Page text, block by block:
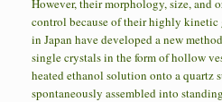
However, their morphology, size, and
control because of their highly kinetic
in Japan have developed a new
single crystals in the form of hollow
heated ethanol solution onto a quartz
spontaneously assembled into